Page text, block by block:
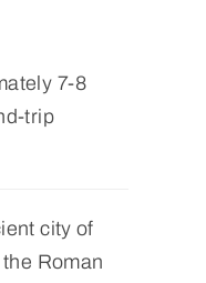
7-8
trip
city of
Roman